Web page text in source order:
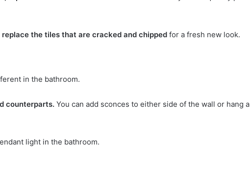
the tiles that are cracked and chipped for a fresh new look.
in the bathroom.
counterparts. You can add sconces to either side of the wall or hang a
light in the bathroom.